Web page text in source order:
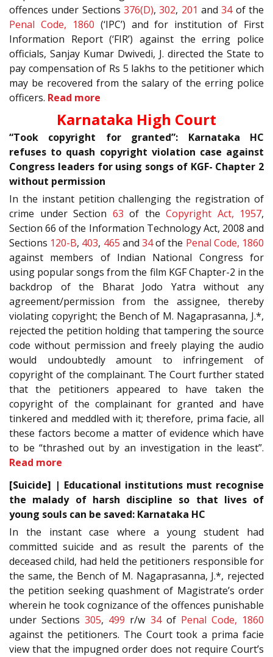
offences under Sections 376(D),302, 201 and34of the
Penal Code, 1860 (‘IPC’) and for institution of First
Information Report (‘FIR’) against the erring police
officials, Sanjay Kumar Dwivedi, J. directed the State to
pay compensation of Rs 5 lakhs to the petitioner which
may be recovered from the salary of the erring police
officers. Read more
Karnataka High Court
“Took copyright for granted”: Karnataka HC
refuses to quash copyright violation case against
Congress leaders for using songs of KGF- Chapter 2
without permission
In the instant petition challenging the registration of
crime under Section 63 of the Copyright Act, 1957,
Section 66 of the Information Technology Act, 2008 and
Sections 120-B, 403, 465 and34of the Penal Code, 1860
against members of Indian National Congress for
using popular songs from the film KGF Chapter-2 in the
backdrop of the Bharat Jodo Yatra without any
agreement/permission from the assignee, thereby
violating copyright; the Bench of M. Nagaprasanna, J.*,
rejected the petition holding that tampering the source
code without permission and freely playing the audio
would undoubtedly amount to infringement of
copyright of the complainant. The Court further stated
that the petitioners appeared to have taken the
copyright of the complainant for granted and have
tinkered and meddled with it; therefore, prima facie, all
these factors become a matter of evidence which have
to be “thrashed out by an investigation in the least”.
Read more
[Suicide] | Educational institutions must recognise
the malady of harsh discipline so that lives of
young souls can be saved: Karnataka HC
In the instant case where a young student had
committed suicide and as result the parents of the
deceased child, had held the petitioners responsible for
the same, the Bench of M. Nagaprasanna, J.*, rejected
the petition seeking quashment of Magistrate’s order
wherein he took cognizance of the offences punishable
under Sections305, 499 r/w 34of Penal Code, 1860
against the petitioners. The Court took a prima facie
view that the impugned order does not require Court’s